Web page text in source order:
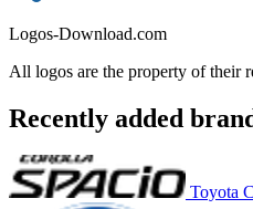
Logos-Download.com
All logos are the property of their
Recently added
Toyota